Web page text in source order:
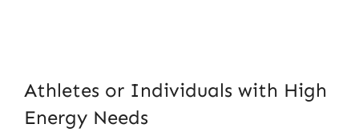
Athletes or Individuals with High
Energy Needs